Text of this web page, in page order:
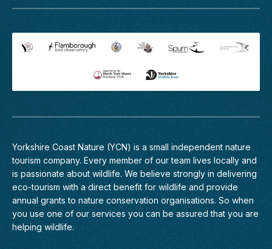
Yorkshire Coast Nature (YCN) is a small independent nature
tourism company. Every member of our team lives locally and
is passionate about wildlife. We believe strongly in delivering
eco-tourism with a direct benefit for wildlife and provide
annual grants to nature conservation organisations. So when
you use one of our services you can be assured that you are
helping wildlife.